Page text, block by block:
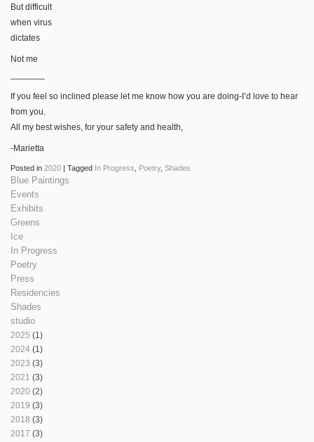
But difficult
when virus
dictates
Not me
If you feel so inclined please let me know how you are doing-I’d love to hear
from you.
All my best wishes, for your safety and health,
-Marietta
Posted in 2020 | Tagged In Progress Poetry, Shades
Blue Paintings
Events
Exhibits
Greens
Ice
In Progress
Poetry
Press
Residencies
Shades
studio
2025 (1)
2024 (1)
2023 (3)
2021 (3)
2020 (2)
2019 (3)
2018 (3)
2017 (3)